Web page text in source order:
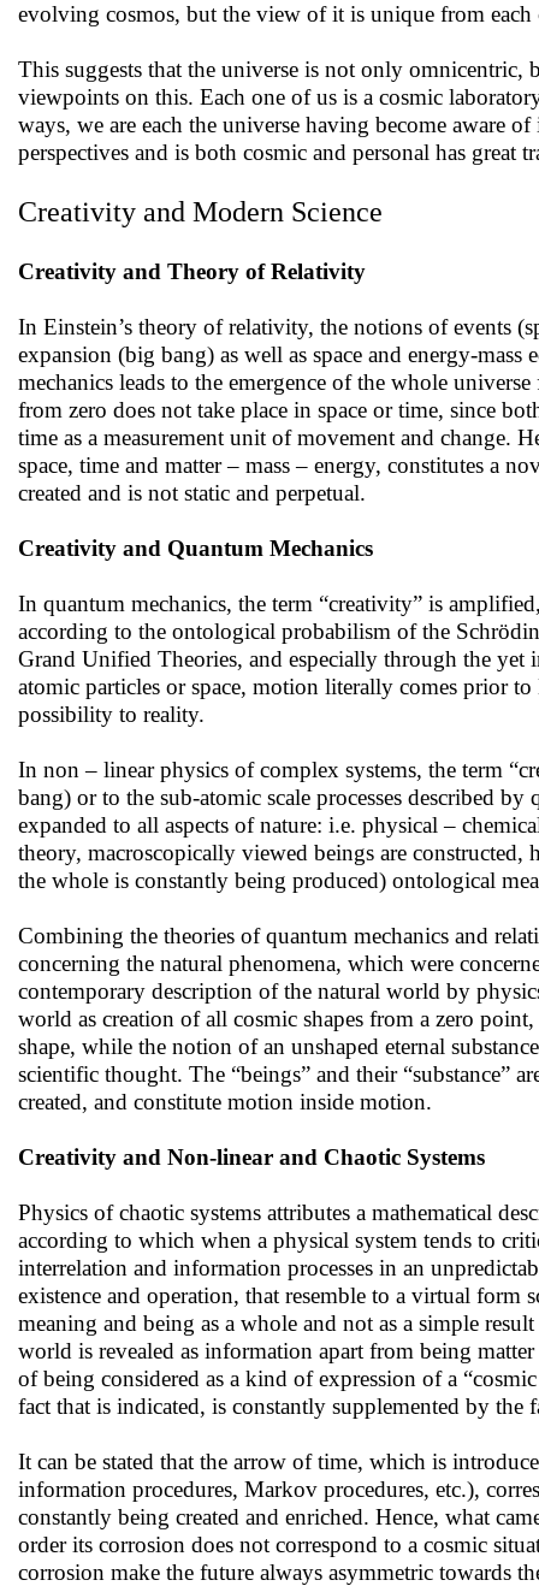
evolving cosmos, but the view of it is unique from each
This suggests that the universe is not only
viewpoints on this. Each one of us is a cosmic
ways, we are each the universe having become aware
perspectives and is both cosmic and personal has
Creativity and Modern Science
Creativity and Theory of Relativity
In Einstein’s theory of relativity, the notions of events
expansion (big bang) as well as space and energy-
mechanics leads to the emergence of the whole
from zero does not take place in space or time, since
time as a measurement unit of movement and change.
space, time and matter – mass – energy, constitutes a
created and is not static and perpetual.
Creativity and Quantum Mechanics
In quantum mechanics, the term “creativity” is
according to the ontological probabilism of the
Grand Unified Theories, and especially through the yet
atomic particles or space, motion literally comes prior
possibility to reality.
In non – linear physics of complex systems, the term
bang) or to the sub-atomic scale processes described
expanded to all aspects of nature: i.e. physical –
theory, macroscopically viewed beings are
the whole is constantly being produced) ontological
Combining the theories of quantum mechanics and
concerning the natural phenomena, which were
contemporary description of the natural world by
world as creation of all cosmic shapes from a zero
shape, while the notion of an unshaped eternal
scientific thought. The “beings” and their “substance”
created, and constitute motion inside motion.
Creativity and Non-linear and Chaotic Systems
Physics of chaotic systems attributes a mathematical
according to which when a physical system tends to
interrelation and information processes in an
existence and operation, that resemble to a virtual
meaning and being as a whole and not as a simple
world is revealed as information apart from being
of being considered as a kind of expression of a
fact that is indicated, is constantly supplemented by the
Ιt can be stated that the arrow of time, which is
information procedures, Markov procedures, etc.),
constantly being created and enriched. Hence, what
order its corrosion does not correspond to a cosmic
corrosion make the future always asymmetric towards